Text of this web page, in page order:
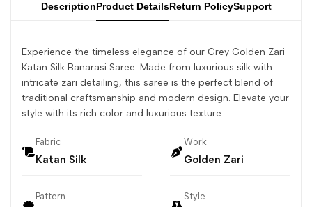
DescriptionProduct DetailsReturn PolicySupport
Experience the timeless elegance of our Grey Golden Zari
Katan Silk Banarasi Saree. Made from luxurious silk with
intricate zari detailing, this saree is the perfect blend of
traditional craftsmanship and modern design. Elevate your
style with its rich color and luxurious texture.
Fabric
Katan Silk
Work
Golden Zari
Pattern Style